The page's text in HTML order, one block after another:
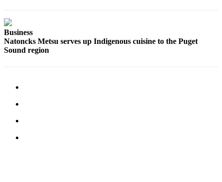
Contact
Business
Natoncks Metsu serves up Indigenous cuisine to the Puget
Sound region